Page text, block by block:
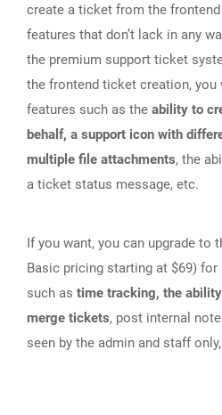
create a ticket from the
features that don’t lack in any
the premium support ticket
the frontend ticket creation,
features such as the ability to
behalf, a support icon with
multiple file attachments, the
a ticket status message, etc.
If you want, you can upgrade to
Basic pricing starting at $69)
such as time tracking, the
merge tickets, post internal
seen by the admin and staff